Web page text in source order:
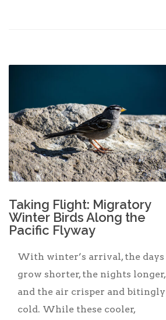
Taking Flight: Migratory
Winter Birds Along the
Pacific Flyway
With winter’s arrival, the days
grow shorter, the nights longer,
and the air crisper and bitingly
cold. While these cooler,